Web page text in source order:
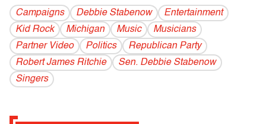
Campaigns Debbie Stabenow
Entertainment
Kid Rock
Michigan Music
Musicians
Partner Video
Politics
Republican Party
Robert James Ritchie
Sen. Debbie Stabenow
Singers